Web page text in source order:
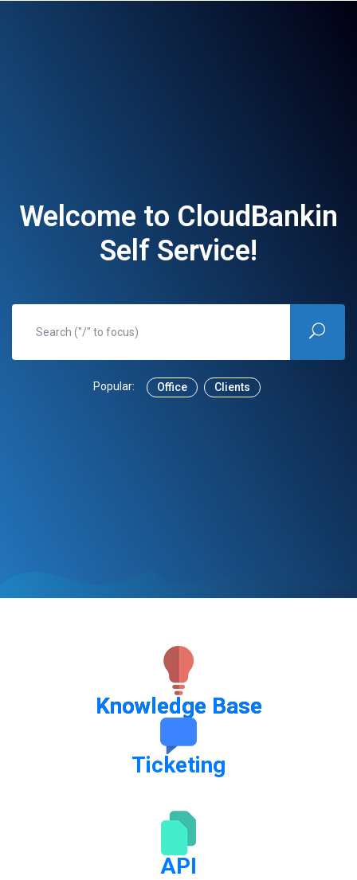
Welcome to CloudBankin
Self Service!
Popular: Office Clients
Knowledge Base
Ticketing
API